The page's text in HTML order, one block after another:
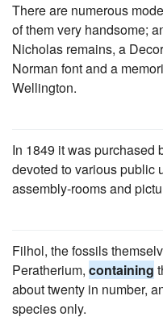
There are numerous
of them very handsome;
Nicholas remains, a
Norman font and a
Wellington.
In 1849 it was purchased
devoted to various public
assembly-rooms and
Filhol, the fossils
Peratherium, containing
about twenty in number,
species only.